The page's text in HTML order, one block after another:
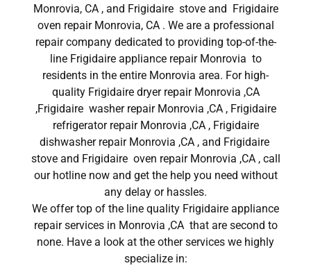
Monrovia, CA , and Frigidaire stove and Frigidaire
oven repair Monrovia, CA . We are a professional
repair company dedicated to providing top-of-the-
line Frigidaire appliance repair Monrovia to
residents in the entire Monrovia area. For high-
quality Frigidaire dryer repair Monrovia ,CA
,Frigidaire washer repair Monrovia ,CA , Frigidaire
refrigerator repair Monrovia ,CA , Frigidaire
dishwasher repair Monrovia ,CA , and Frigidaire
stove and Frigidaire oven repair Monrovia ,CA , call
our hotline now and get the help you need without
any delay or hassles.
We offer top of the line quality Frigidaire appliance
repair services in Monrovia ,CA that are second to
none. Have a look at the other services we highly
specialize in: